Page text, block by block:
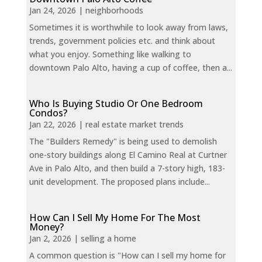
Jan 24, 2026 | neighborhoods
Sometimes it is worthwhile to look away from laws,
trends, government policies etc. and think about
what you enjoy. Something like walking to
downtown Palo Alto, having a cup of coffee, then a...
Who Is Buying Studio Or One Bedroom
Condos?
Jan 22, 2026 | real estate market trends
The "Builders Remedy" is being used to demolish
one-story buildings along El Camino Real at Curtner
Ave in Palo Alto, and then build a 7-story high, 183-
unit development. The proposed plans include...
How Can I Sell My Home For The Most
Money?
Jan 2, 2026 | selling a home
A common question is "How can I sell my home for